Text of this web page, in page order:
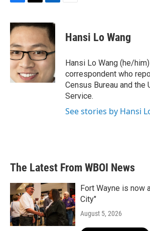
c
e
b
o
o
k
i
t
t
e
r
n
k
e
d
I
n
Hansi Lo Wang
Hansi Lo Wang (he/
correspondent who
Census Bureau and the
Service.
See stories by Hansi
The Latest From WBOI News
Fort Wayne is now
City"
August 5, 2026